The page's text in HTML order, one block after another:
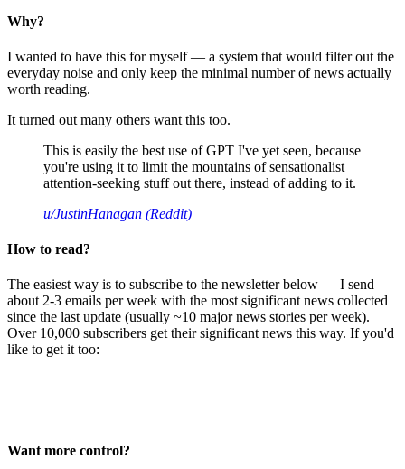
Why?
I wanted to have this for myself — a system that would filter out the
everyday noise and only keep the minimal number of news actually
worth reading.
It turned out many others want this too.
This is easily the best use of GPT I've yet seen, because
you're using it to limit the mountains of sensationalist
attention-seeking stuff out there, instead of adding to it.
u/JustinHanagan (Reddit)
How to read?
The easiest way is to subscribe to the newsletter below — I send
about 2-3 emails per week with the most significant news collected
since the last update (usually ~10 major news stories per week).
Over 10,000 subscribers get their significant news this way. If you'd
like to get it too:
Want more control?